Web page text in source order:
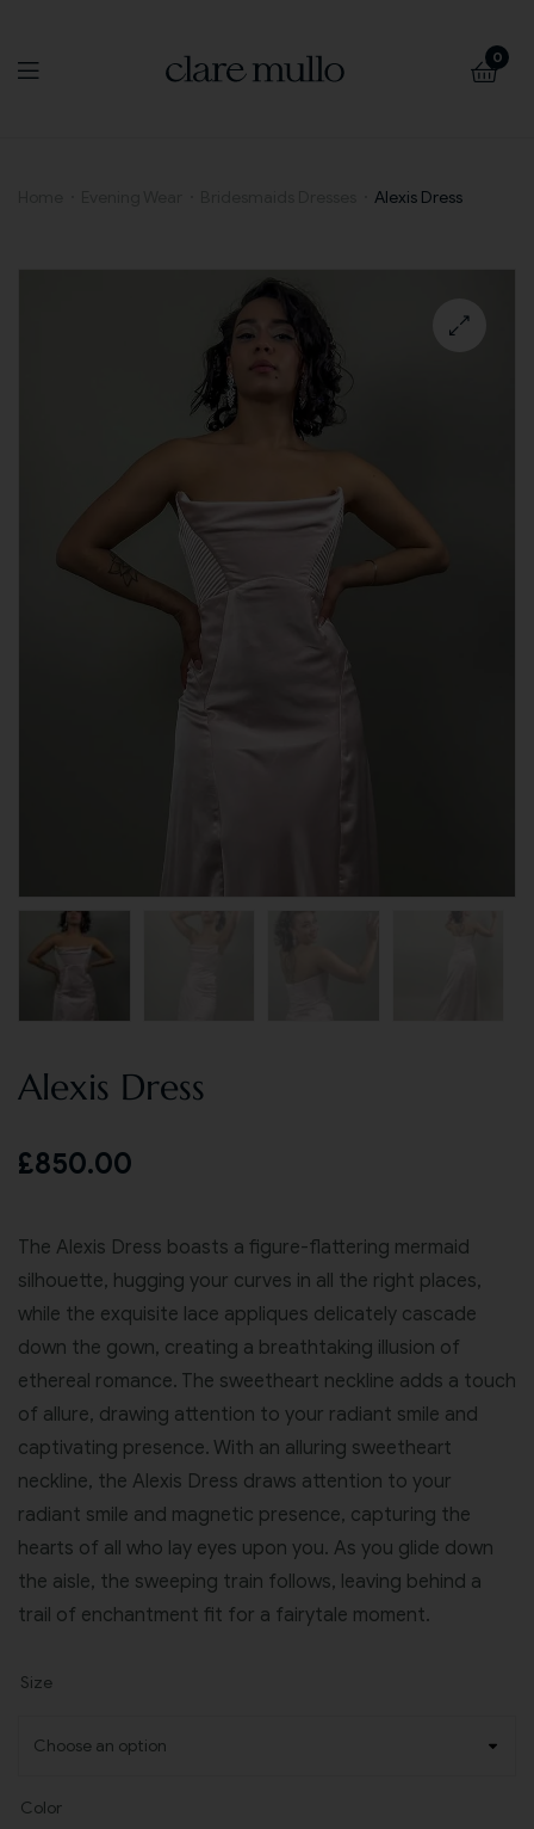
0
Alexis Dress
Alexis Dress
£850.00
The Alexis Dress boasts a figure-flattering mermaid
silhouette, hugging your curves in all the right places,
while the exquisite lace appliques delicately cascade
down the gown, creating a breathtaking illusion of
ethereal romance. The sweetheart neckline adds a touch
of allure, drawing attention to your radiant smile and
captivating presence. With an alluring sweetheart
neckline, the Alexis Dress draws attention to your
radiant smile and magnetic presence, capturing the
hearts of all who lay eyes upon you. As you glide down
the aisle, the sweeping train follows, leaving behind a
trail of enchantment fit for a fairytale moment.
Size
Color